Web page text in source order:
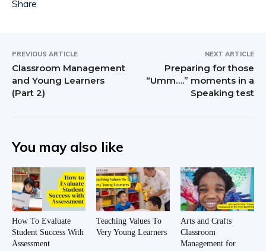
PREVIOUS ARTICLE
Classroom Management
and Young Learners
(Part 2)
NEXT ARTICLE
Preparing for those
“Umm….” moments in a
Speaking test
You may also like
How To Evaluate
Student Success With
Assessment
Teaching Values To
Very Young Learners
Arts and Crafts
Classroom
Management for